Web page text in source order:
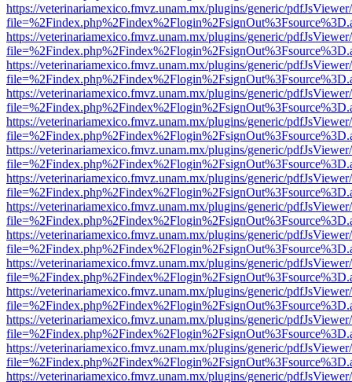
https://veterinariamexico.fmvz.unam.mx/plugins/generic/
https://veterinariamexico.fmvz.unam.mx/plugins/generic/
https://veterinariamexico.fmvz.unam.mx/plugins/generic/
https://veterinariamexico.fmvz.unam.mx/plugins/generic/
https://veterinariamexico.fmvz.unam.mx/plugins/generic/
https://veterinariamexico.fmvz.unam.mx/plugins/generic/
https://veterinariamexico.fmvz.unam.mx/plugins/generic/
https://veterinariamexico.fmvz.unam.mx/plugins/generic/
https://veterinariamexico.fmvz.unam.mx/plugins/generic/
https://veterinariamexico.fmvz.unam.mx/plugins/generic/
https://veterinariamexico.fmvz.unam.mx/plugins/generic/
https://veterinariamexico.fmvz.unam.mx/plugins/generic/
https://veterinariamexico.fmvz.unam.mx/plugins/generic/
https://veterinariamexico.fmvz.unam.mx/plugins/generic/